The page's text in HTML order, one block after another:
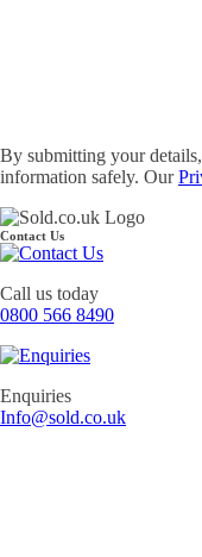
By submitting your
information safely. Our
Contact Us
Call us today
0800 566 8490
Enquiries
Info@sold.co.uk